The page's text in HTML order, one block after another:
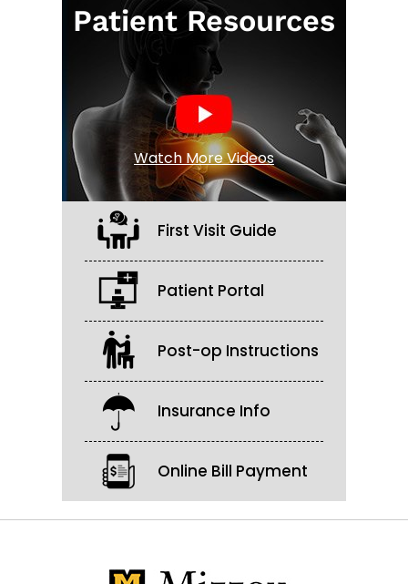
Patient Resources
Watch More Videos
First Visit Guide
Patient Portal
Post-op Instructions
Insurance Info
Online Bill Payment